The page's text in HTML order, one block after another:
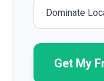
Get My